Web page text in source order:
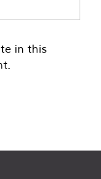
in this